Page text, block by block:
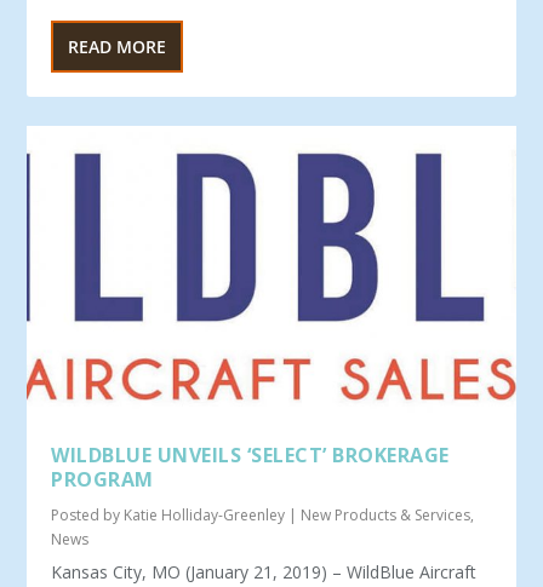
READ MORE
WILDBLUE UNVEILS ‘SELECT’ BROKERAGE
PROGRAM
Posted by Katie Holliday-Greenley | New Products & Services,
News
Kansas City, MO (January 21, 2019) – WildBlue Aircraft